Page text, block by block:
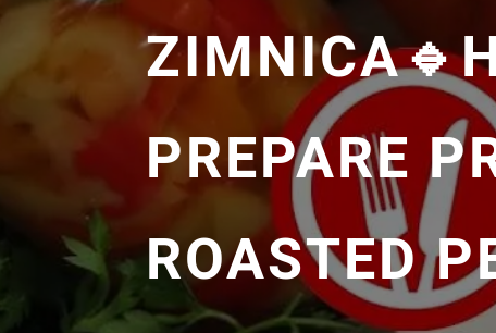
PREPARE
ROASTED